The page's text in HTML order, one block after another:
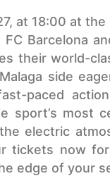
at 18:00 at
FC Barcelona
their world-
side
paced
sport’s most
electric
tickets now
edge of your